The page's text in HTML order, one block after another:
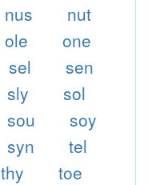
nus
nut
ole
one
sel
sen
sly
sol
sou
soy
syn
tel
thy
toe